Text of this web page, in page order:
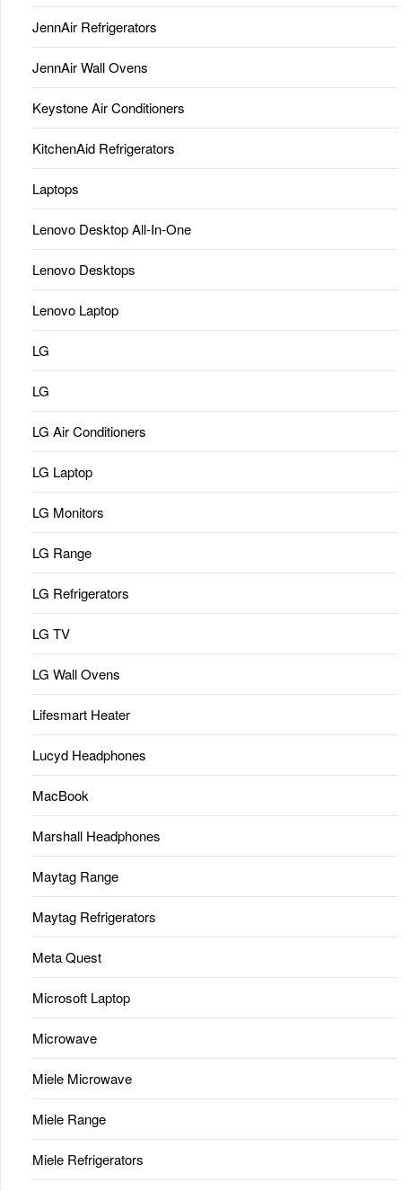
JennAir Refrigerators
JennAir Wall Ovens
Keystone Air Conditioners
KitchenAid Refrigerators
Laptops
Lenovo Desktop All-In-One
Lenovo Desktops
Lenovo Laptop
LG
LG
LG Air Conditioners
LG Laptop
LG Monitors
LG Range
LG Refrigerators
LG TV
LG Wall Ovens
Lifesmart Heater
Lucyd Headphones
MacBook
Marshall Headphones
Maytag Range
Maytag Refrigerators
Meta Quest
Microsoft Laptop
Microwave
Miele Microwave
Miele Range
Miele Refrigerators